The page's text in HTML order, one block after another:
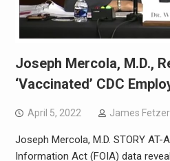
Joseph Mercola, M.D.,
‘Vaccinated’ CDC
April 5, 2022 James Fetzer
Joseph Mercola, M.D. STORY
Information Act (FOIA) data